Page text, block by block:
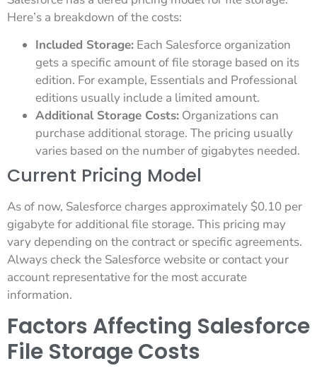
Here’s a breakdown of the costs:
Included Storage: Each Salesforce organization
gets a specific amount of file storage based on its
edition. For example, Essentials and Professional
editions usually include a limited amount.
Additional Storage Costs: Organizations can
purchase additional storage. The pricing usually
varies based on the number of gigabytes needed.
Current Pricing Model
As of now, Salesforce charges approximately $0.10 per
gigabyte for additional file storage. This pricing may
vary depending on the contract or specific agreements.
Always check the Salesforce website or contact your
account representative for the most accurate
information.
Factors Affecting Salesforce
File Storage Costs